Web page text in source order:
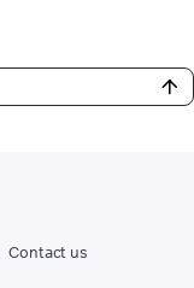
Contact us